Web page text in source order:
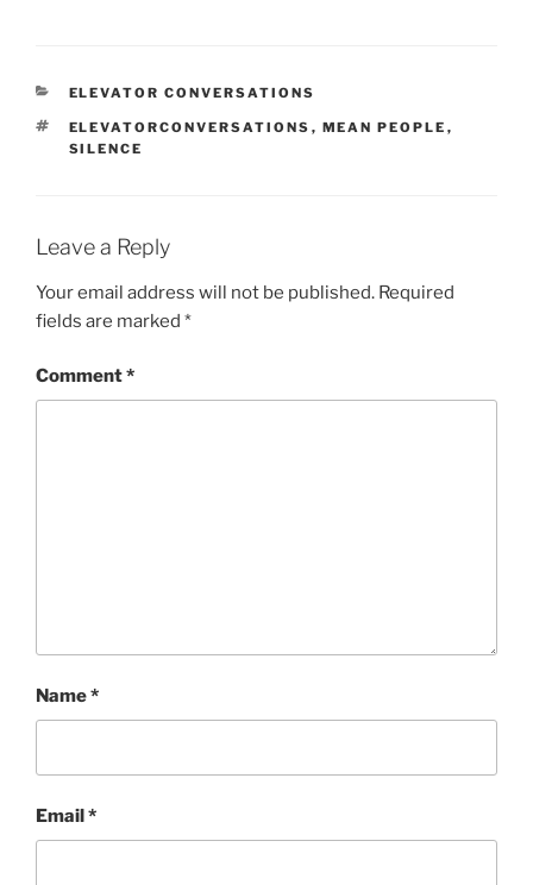
CATEGORIES
ELEVATOR CONVERSATIONS
TAGS
ELEVATORCONVERSATIONS , MEAN PEOPLE ,
SILENCE
Leave a Reply
Your email address will not be published. Required
fields are marked *
Comment*
Name*
Email*